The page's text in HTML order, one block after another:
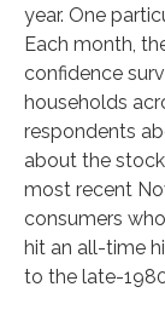
year. One
Each month,
confidence
households
respondents
about the
most recent
consumers
hit an all-time
to the late-